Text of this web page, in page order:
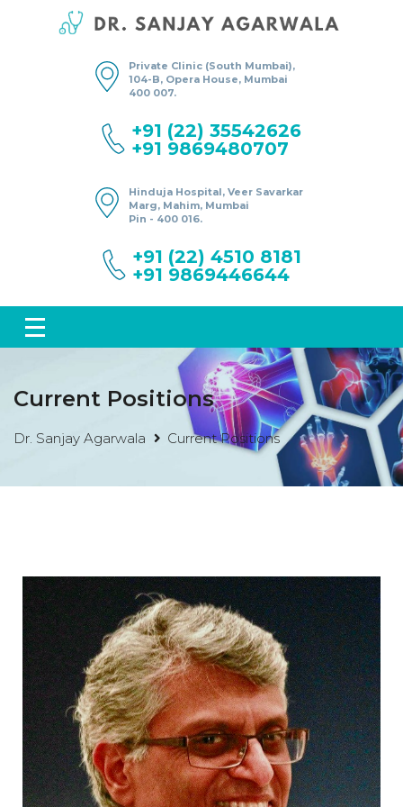
Private Clinic (South Mumbai),
104-B, Opera House, Mumbai
400 007.
+91 (22) 35542626
+91 9869480707
Hinduja Hospital, Veer Savarkar
Marg, Mahim, Mumbai
Pin - 400 016.
+91 (22) 4510 8181
+91 9869446644
Current Positions
Dr. Sanjay Agarwala Current Positions